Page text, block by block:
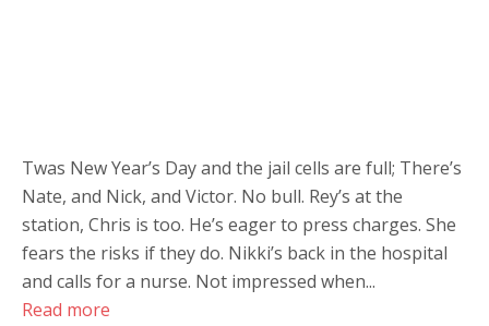
Twas New Year’s Day and the jail cells are full; There’s
Nate, and Nick, and Victor. No bull. Rey’s at the
station, Chris is too. He’s eager to press charges. She
fears the risks if they do. Nikki’s back in the hospital
and calls for a nurse. Not impressed when...
Read more